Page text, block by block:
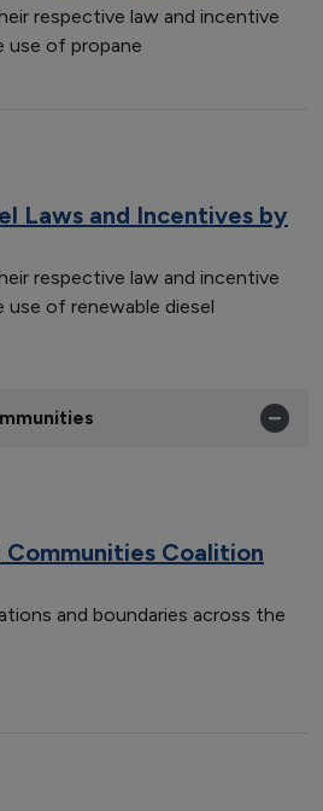
respective law and incentive
of propane
Laws and Incentives by
respective law and incentive
of renewable diesel
Communities Coalition
and boundaries across the